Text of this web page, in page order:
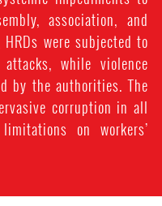
association, and
were subjected to
while violence
by the authorities. The
corruption in all
on workers’